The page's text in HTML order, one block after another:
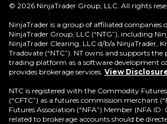
© 2026 NinjaTrader Group, LLC. All rights
NinjaTrader is a group of affiliated companies
NinjaTrader Group, LLC (“NTG”), including
NinjaTrader Clearing, LLC d/b/a NinjaTrader,
Tradovate (“NTC”). NT owns and supports
trading platform as a software development
provides brokerage services. View
NTC is registered with the Commodity
(“CFTC”) as a futures commission merchant
Futures Association (“NFA”) Member (NFA
related to brokerage accounts should be